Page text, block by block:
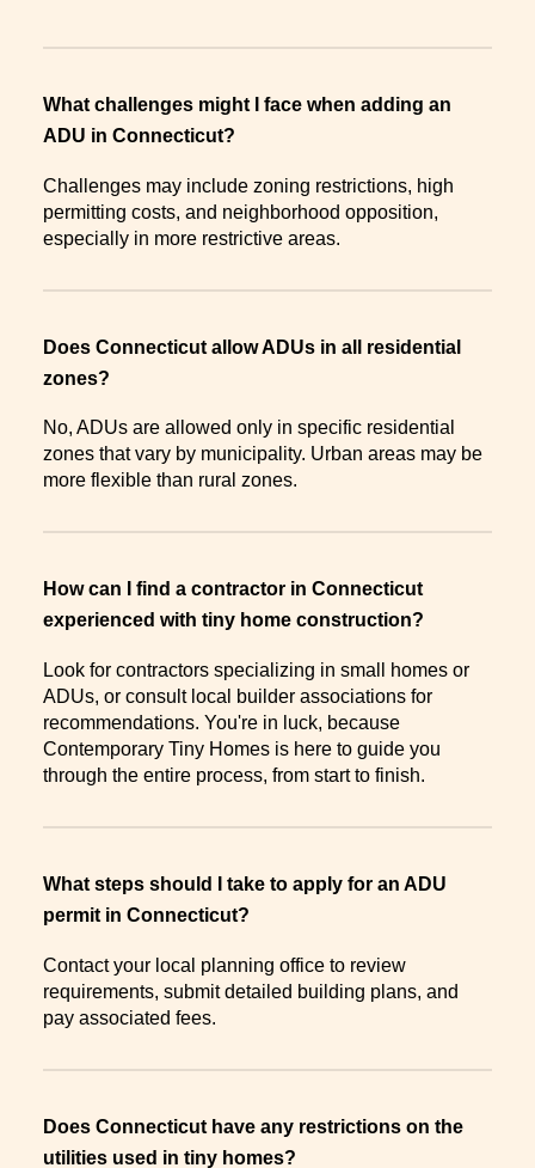
What challenges might I face when adding an
ADU in Connecticut?
Challenges may include zoning restrictions, high
permitting costs, and neighborhood opposition,
especially in more restrictive areas.
Does Connecticut allow ADUs in all residential
zones?
No, ADUs are allowed only in specific residential
zones that vary by municipality. Urban areas may be
more flexible than rural zones.
How can I find a contractor in Connecticut
experienced with tiny home construction?
Look for contractors specializing in small homes or
ADUs, or consult local builder associations for
recommendations. You're in luck, because
Contemporary Tiny Homes is here to guide you
through the entire process, from start to finish.
What steps should I take to apply for an ADU
permit in Connecticut?
Contact your local planning office to review
requirements, submit detailed building plans, and
pay associated fees.
Does Connecticut have any restrictions on the
utilities used in tiny homes?